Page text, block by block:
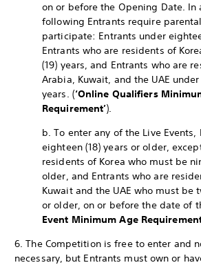
on or before the Opening Date.
following Entrants require
participate: Entrants under
Entrants who are residents of
(19) years, and Entrants who are
Arabia, Kuwait, and the UAE
years. (‘Online Qualifiers
Requirement’).
b. To enter any of the Live
eighteen (18) years or older,
residents of Korea who must be
older, and Entrants who are
Kuwait and the UAE who must be
or older, on or before the date of
Event Minimum Age
6. The Competition is free to enter and
necessary, but Entrants must own or